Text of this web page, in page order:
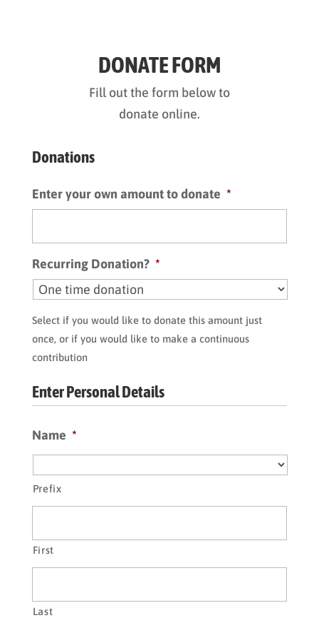
DONATE FORM
Fill out the form below to
donate online.
Donations
Enter your own amount to donate *
Recurring Donation? *
Select if you would like to donate this amount just
once, or if you would like to make a continuous
contribution
Enter Personal Details
Name *
Prefix
First
Last